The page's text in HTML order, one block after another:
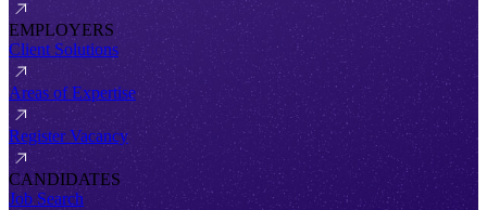
EMPLOYERS
Client Solutions
Areas of Expertise
Register Vacancy
CANDIDATES
Job Search